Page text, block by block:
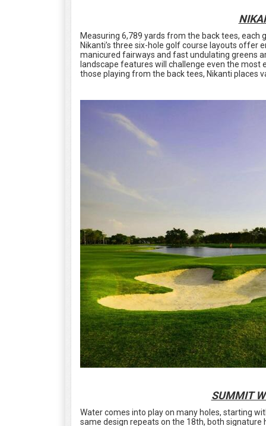
Measuring 6,789 yards from the back tees, each
Nikanti’s three six-hole golf course layouts offer
manicured fairways and fast undulating greens
landscape features will challenge even the
those playing from the back tees, Nikanti places
SUMMIT
Water comes into play on many holes, starting
same design repeats on the 18th, both signature